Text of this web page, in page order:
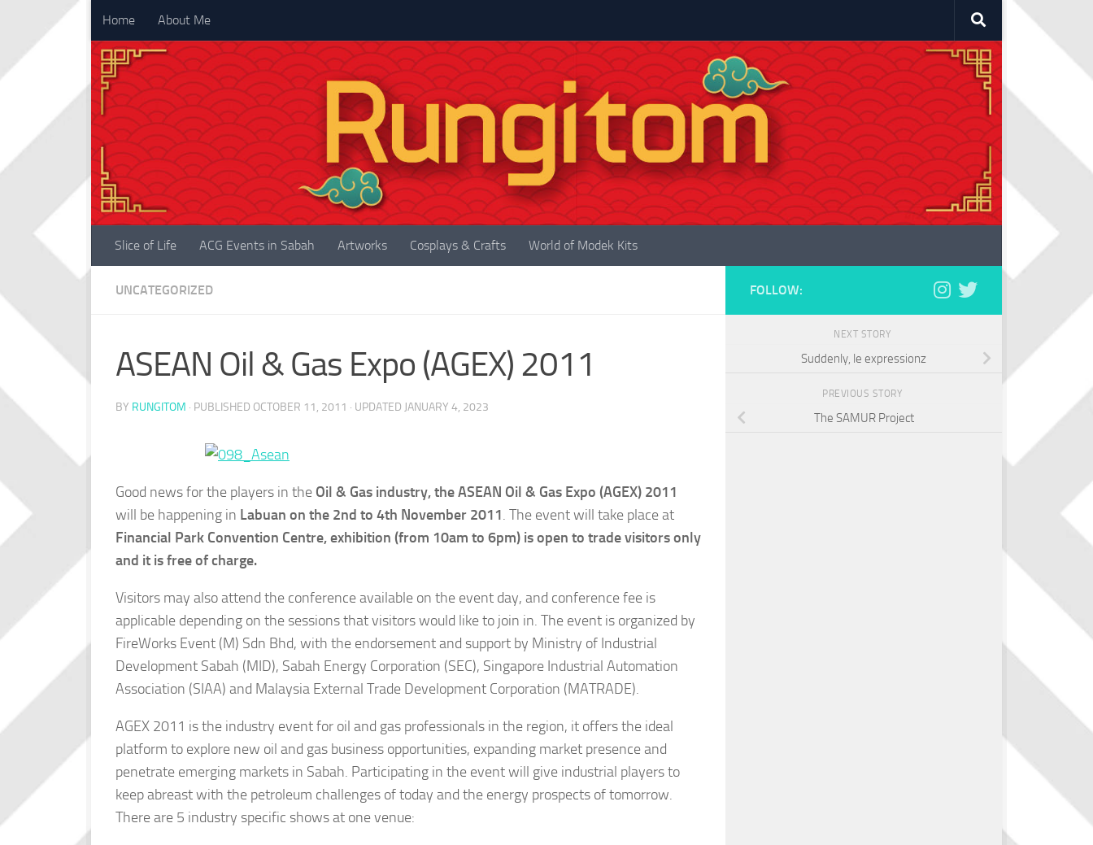
Skip to content
Home About Me
Slice of Life ACG Events in Sabah Artworks Cosplays & Crafts World of Modek Kits
UNCATEGORIZED
ASEAN Oil & Gas Expo (AGEX) 2011
BY RUNGITOM · PUBLISHED OCTOBER 11, 2011 · UPDATED JANUARY 4, 2023
Good news for the players in the Oil & Gas industry, the ASEAN Oil & Gas Expo (AGEX) 2011
will be happening in Labuan on the 2nd to 4th November 2011. The event will take place at
Financial Park Convention Centre, exhibition (from 10am to 6pm) is open to trade visitors only
and it is free of charge.
Visitors may also attend the conference available on the event day, and conference fee is
applicable depending on the sessions that visitors would like to join in. The event is organized by
FireWorks Event (M) Sdn Bhd, with the endorsement and support by Ministry of Industrial
Development Sabah (MID), Sabah Energy Corporation (SEC), Singapore Industrial Automation
Association (SIAA) and Malaysia External Trade Development Corporation (MATRADE).
AGEX 2011 is the industry event for oil and gas professionals in the region, it offers the ideal
platform to explore new oil and gas business opportunities, expanding market presence and
penetrate emerging markets in Sabah. Participating in the event will give industrial players to
keep abreast with the petroleum challenges of today and the energy prospects of tomorrow.
There are 5 industry specific shows at one venue:
FOLLOW:
NEXT STORY
Suddenly, le expressionz
PREVIOUS STORY
The SAMUR Project